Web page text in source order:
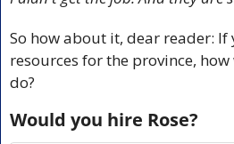
So how about it, dear reader:
resources for the province,
do?
Would you hire Rose?